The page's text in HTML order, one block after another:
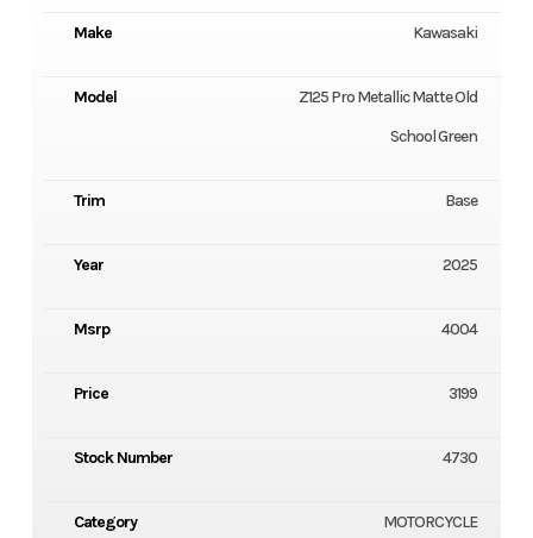
Make Kawasaki
Model
Z125 Pro Metallic Matte Old
School Green
Trim Base
Year 2025
Msrp 4004
Price 3199
Stock Number 4730
Category MOTORCYCLE